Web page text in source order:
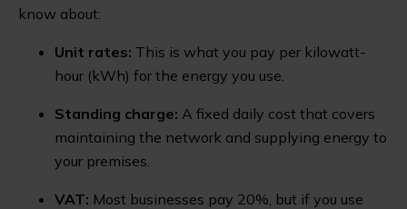
know about:
Unit rates: This is what you pay per kilowatt-
hour (kWh) for the energy you use.
Standing charge: A fixed daily cost that covers
maintaining the network and supplying energy to
your premises.
VAT: Most businesses pay 20%, but if you use